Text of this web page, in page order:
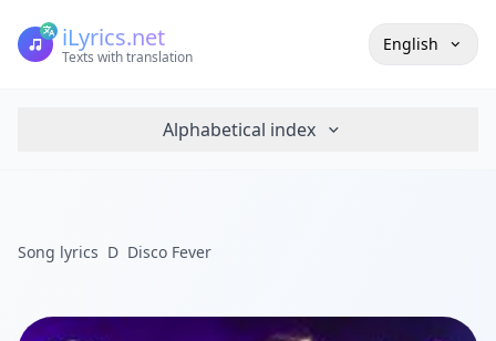
iLyrics.net
Texts with translation
English
Alphabetical index
Song lyrics D Disco Fever